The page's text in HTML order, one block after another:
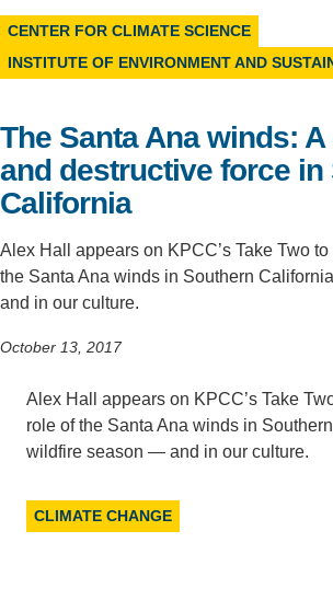
Support Us
CENTER FOR CLIMATE SCIENCE
INSTITUTE OF ENVIRONMENT AND
The Santa Ana winds:
and destructive force in
California
Alex Hall appears on KPCC’s Take Two
the Santa Ana winds in Southern
and in our culture.
October 13, 2017
Alex Hall appears on KPCC’s Take
role of the Santa Ana winds in
wildfire season — and in our culture.
CLIMATE CHANGE